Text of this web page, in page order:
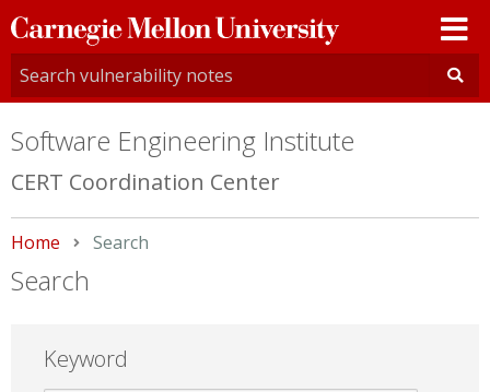
Carnegie
Mellon
University
Software Engineering Institute
CERT Coordination Center
Home Current:
Search
Search
Keyword